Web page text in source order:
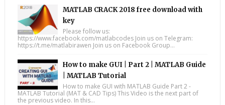
MATLAB CRACK 2018 free download with
key
Please follow us:
https://www.facebook.com/matlabcodes Join us on Telegram:
https://t.me/matlabirawen Join us on Facebook Group...
How to make GUI | Part 2 | MATLAB Guide
| MATLAB Tutorial
How to make GUI with MATLAB Guide Part 2 -
MATLAB Tutorial (MAT & CAD Tips) This Video is the next part of
the previous video. In this...